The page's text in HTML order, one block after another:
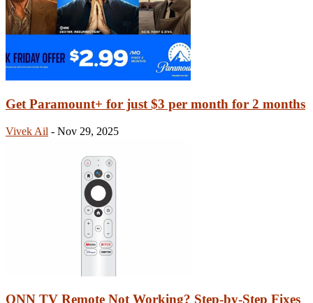
Get Paramount+ for just $3 per month for 2 months
Vivek Ail - Nov 29, 2025
ONN TV Remote Not Working? Step-by-Step Fixes